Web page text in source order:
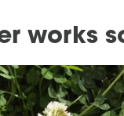
works